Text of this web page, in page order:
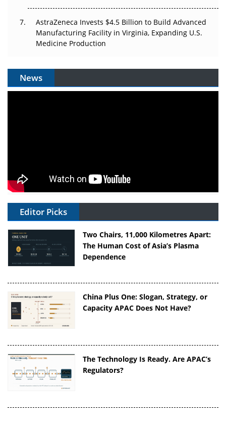
AstraZeneca Invests $4.5 Billion to Build Advanced
Manufacturing Facility in Virginia, Expanding U.S.
Medicine Production
News
Editor Picks
Two Chairs, 11,000 Kilometres Apart:
The Human Cost of Asia’s Plasma
Dependence
China Plus One: Slogan, Strategy, or
Capacity APAC Does Not Have?
The Technology Is Ready. Are APAC’s
Regulators?